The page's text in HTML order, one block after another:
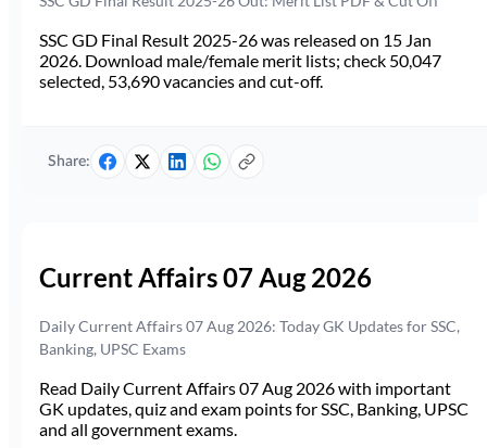
SSC GD Final Result 2025-26 was released on 15 Jan
2026. Download male/female merit lists; check 50,047
selected, 53,690 vacancies and cut-off.
Share:
Current Affairs 07 Aug 2026
Daily Current Affairs 07 Aug 2026: Today GK Updates for SSC,
Banking, UPSC Exams
Read Daily Current Affairs 07 Aug 2026 with important
GK updates, quiz and exam points for SSC, Banking, UPSC
and all government exams.